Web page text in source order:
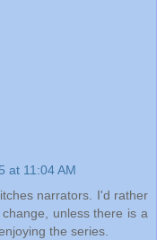
at 11:04 AM
narrators. I'd rather
unless there is a
the series.